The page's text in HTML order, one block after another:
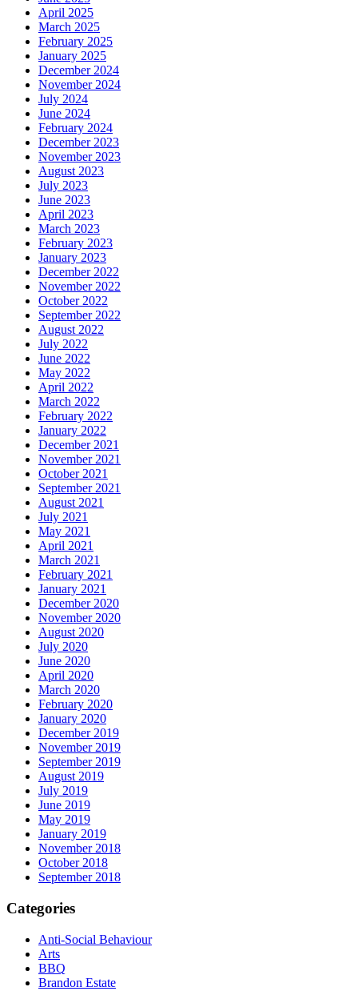
April 2025
March 2025
February 2025
January 2025
December 2024
November 2024
July 2024
June 2024
February 2024
December 2023
November 2023
August 2023
July 2023
June 2023
April 2023
March 2023
February 2023
January 2023
December 2022
November 2022
October 2022
September 2022
August 2022
July 2022
June 2022
May 2022
April 2022
March 2022
February 2022
January 2022
December 2021
November 2021
October 2021
September 2021
August 2021
July 2021
May 2021
April 2021
March 2021
February 2021
January 2021
December 2020
November 2020
August 2020
July 2020
June 2020
April 2020
March 2020
February 2020
January 2020
December 2019
November 2019
September 2019
August 2019
July 2019
June 2019
May 2019
January 2019
November 2018
October 2018
September 2018
Categories
Anti-Social Behaviour
Arts
BBQ
Brandon Estate